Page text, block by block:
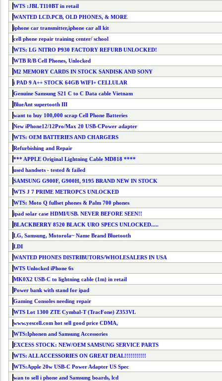
WTS :JBL T110BT in retail
WANTED LCD.PCB, OLD PHONES, & MORE
iphone car transmitter,iphone car all kit
cell phone repair training center/ school
WTS: LG NITRO P930 FACTORY REFURB UNLOCKED!
WTB R/B Cell Phones, Unlocked
M2 MEMORY CARDS IN STOCK SANDISK AND SONY
i PAD 9 A++ STOCK 64GB WIFI+ CELLULAR
Genuine Samsung S21 C to C Data cable Vietnam
BlueAnt supertooth III
want to buy 100,000 scrap Cell Phone Batteries
New iPhone12/12Pro/Max 20 USB-CPower adapter
WTS: OEM BATTERIES AND CHARGERS
Refurbishing and Repair
*** APPLE Original Lightning Cable MD818 ****
used handsets - tested & failed
SAMSUNG G900F, G900H, 9195 BRAND NEW IN STOCK
WTS J 7 PRIME METROPCS UNLOCKED
WTS: Moto Q fullset phones & Palm 700 phones
ipad solar case HDMI/USB. NEVER BEFORE SEEN!!
BLACKBERRY 8520 BLACK URO SPECS UNLOCKED.....
LG, Samsung, Motorola~ Name Brand Bluetooth
LDI
WANTED PHONES DISTRIBUTORS/WHOLESALERS IN USA
WTS Unlocked iPhone 6s
MK0X2 USB-C to lightning cable (1m) in retail
Power bank with stand for ipad
Gaming Consoles needing repair
WTS Lot 1300 ZTE Cymbal-T (TracFone) Z353VL
www.yescell.com hot sell good price CDMA,
WTS:Iphonen and Samsung Accessories
EXCESS STOCK: NEW/OEM SAMSUNG SERVICE PARTS
WTS: ALL ACCESSORIES ON GREAT DEAL!!!!!!!!!!!
WTS:Apple 20w USB-C Power Adapter US Spec
wan to sell i phone and Samsung boards, lcd